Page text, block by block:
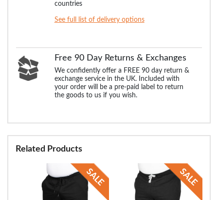
countries
See full list of delivery options
Free 90 Day Returns & Exchanges
We confidently offer a FREE 90 day return &
exchange service in the UK. Included with
your order will be a pre-paid label to return
the goods to us if you wish.
Related Products